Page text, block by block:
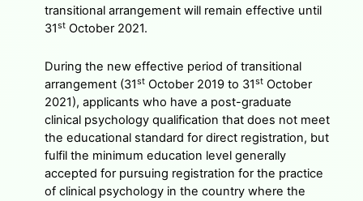
transitional arrangement will remain effective until
31st October 2021.
During the new effective period of transitional
arrangement (31st October 2019 to 31st October
2021), applicants who have a post-graduate
clinical psychology qualification that does not meet
the educational standard for direct registration, but
fulfil the minimum education level generally
accepted for pursuing registration for the practice
of clinical psychology in the country where the